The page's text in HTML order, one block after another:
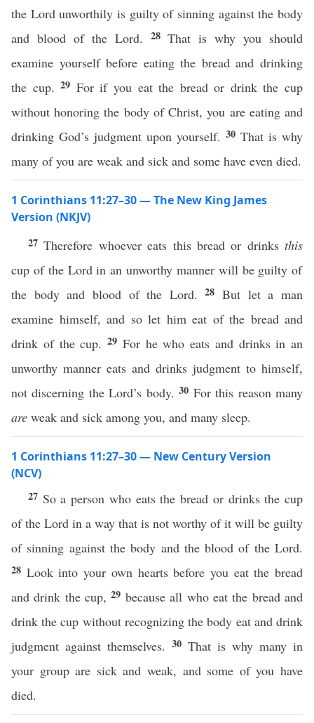
the Lord unworthily is guilty of sinning against the body
and blood of the Lord. 28That is why you should
examine yourself before eating the bread and drinking
the cup.29 For if you eat the bread or drink the cup
without honoring the body of Christ, you are eating and
drinking God’s judgment upon yourself. 30 That is why
many of you are weak and sick and some have even died.
1 Corinthians 11:27–30 — The New King James
Version (NKJV)
27Therefore whoever eats this bread or drinks this
cup of the Lord in an unworthy manner will be guilty of
the body and blood of the Lord.28But let a man
examine himself, and so let him eat of the bread and
drink of the cup. 29 For he who eats and drinks in an
unworthy manner eats and drinks judgment to himself,
not discerning the Lord’s body.30 For this reason many
are weak and sick among you, and many sleep.
1 Corinthians 11:27–30 — New Century Version
(NCV)
27 So a person who eats the bread or drinks the cup
of the Lord in a way that is not worthy of it will be guilty
of sinning against the body and the blood of the Lord.
28 Look into your own hearts before you eat the bread
and drink the cup,29 because all who eat the bread and
drink the cup without recognizing the body eat and drink
judgment against themselves. 30 That is why many in
your group are sick and weak, and some of you have
died.